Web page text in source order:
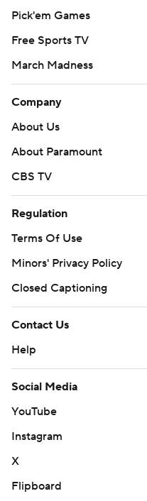
Pick'em Games
Free Sports TV
March Madness
Company
About Us
About Paramount
CBS TV
Regulation
Terms Of Use
Minors' Privacy Policy
Closed Captioning
Contact Us
Help
Social Media
YouTube
Instagram
X
Flipboard